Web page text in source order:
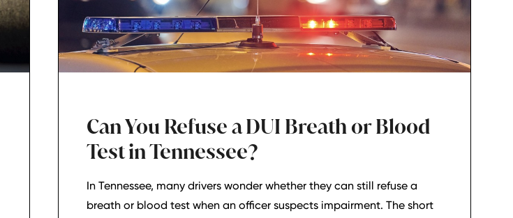
Can You Refuse a DUI Breath or Blood
Test in Tennessee?
In Tennessee, many drivers wonder whether they can still refuse a
breath or blood test when an officer suspects impairment. The short